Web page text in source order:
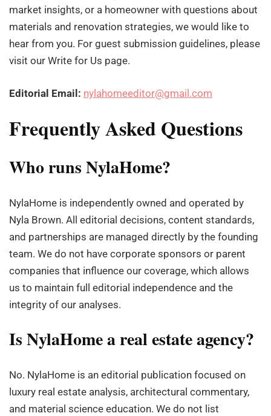
market insights, or a homeowner with questions about
materials and renovation strategies, we would like to
hear from you. For guest submission guidelines, please
visit our Write for Us page.
Editorial Email: nylahomeeditor@gmail.com
Frequently Asked Questions
Who runs NylaHome?
NylaHome is independently owned and operated by
Nyla Brown. All editorial decisions, content standards,
and partnerships are managed directly by the founding
team. We do not have corporate sponsors or parent
companies that influence our coverage, which allows
us to maintain full editorial independence and the
integrity of our analyses.
Is NylaHome a real estate agency?
No. NylaHome is an editorial publication focused on
luxury real estate analysis, architectural commentary,
and material science education. We do not list